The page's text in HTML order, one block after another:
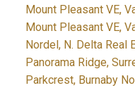
Mount Pleasant VE,
Mount Pleasant VE,
Nordel, N. Delta Real
Panorama Ridge,
Parkcrest, Burnaby